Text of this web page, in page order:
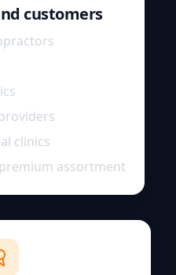
customers
clinics
assortment